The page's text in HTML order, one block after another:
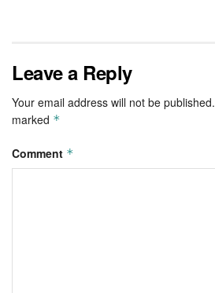
Leave a Reply
Your email address will not be published.
marked *
Comment *